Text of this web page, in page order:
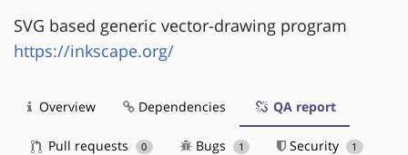
SVG based generic vector-drawing program
https://inkscape.org/
Overview Dependencies QA report
Pull requests 0 Bugs 1 Security 1